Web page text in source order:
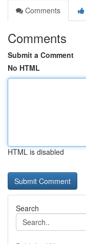
Comments
Comments
Submit a Comment
No HTML
HTML is disabled
Search